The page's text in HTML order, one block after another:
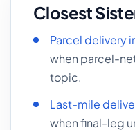
Closest
Parcel delivery
when parcel-
topic.
Last-mile
when final-leg